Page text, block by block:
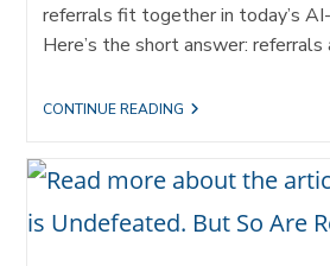
referrals fit together in today’s
Here’s the short answer:
CONTINUE READINGACCELERATING
OWNED
AND